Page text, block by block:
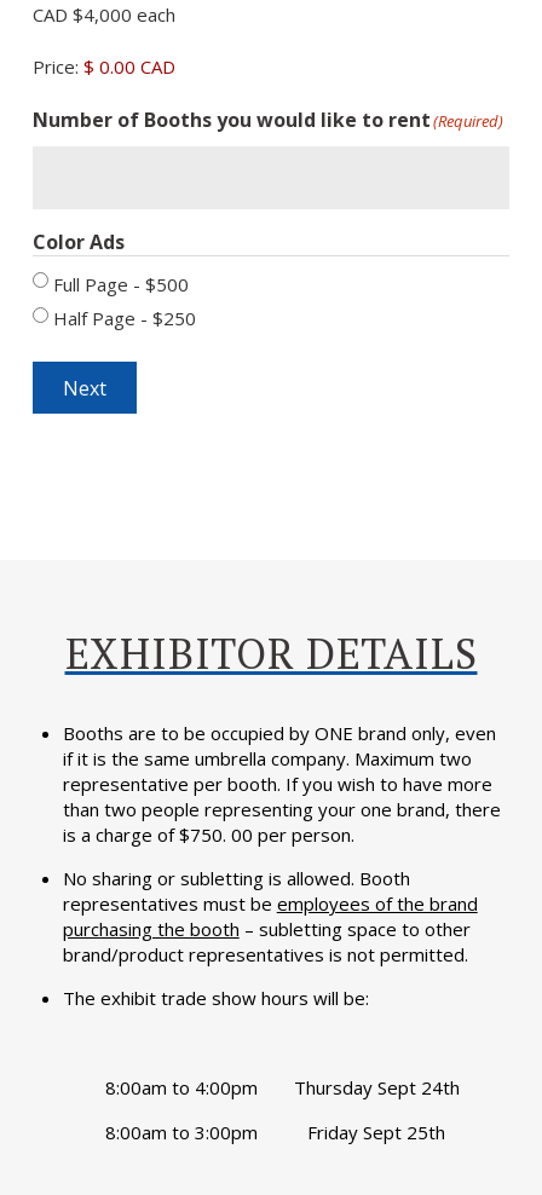
CAD $4,000 each
Price: $ 0.00 CAD
Number of Booths you would like to rent(Required)
Color Ads
Full Page - $500
Half Page - $250
Next
EXHIBITOR DETAILS
Booths are to be occupied by ONE brand only, even
if it is the same umbrella company. Maximum two
representative per booth. If you wish to have more
than two people representing your one brand, there
is a charge of $750. 00 per person.
No sharing or subletting is allowed. Booth
representatives must be employees of the brand
purchasing the booth – subletting space to other
brand/product representatives is not permitted.
The exhibit trade show hours will be:
8:00am to 4:00pm
8:00am to 3:00pm
Thursday Sept 24th
Friday Sept 25th